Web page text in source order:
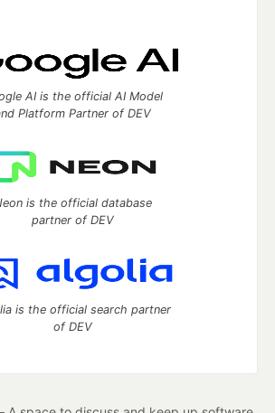
AI is the official AI Model
Platform Partner of DEV
is the official database
partner of DEV
is the official search partner
of DEV